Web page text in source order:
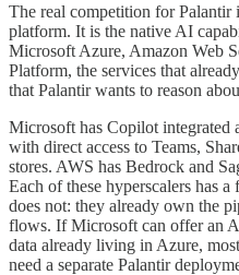
The real competition for Palantir
platform. It is the native AI
Microsoft Azure, Amazon Web
Platform, the services that
that Palantir wants to reason
Microsoft has Copilot integrated
with direct access to Teams,
stores. AWS has Bedrock and
Each of these hyperscalers has
does not: they already own the
flows. If Microsoft can offer an
data already living in Azure,
need a separate Palantir